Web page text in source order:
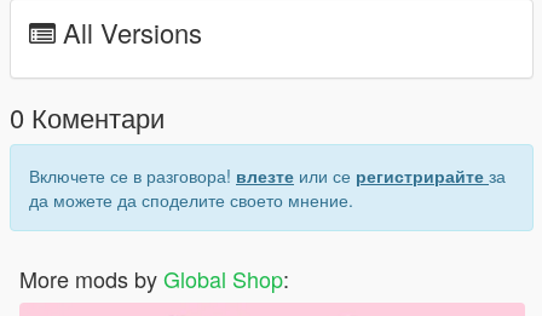
DiscordAll Versions
0 Коментари
Включете се в разговора! влезте или се регистрирайте за
да можете да споделите своето мнение.
More mods byGlobal Shop: